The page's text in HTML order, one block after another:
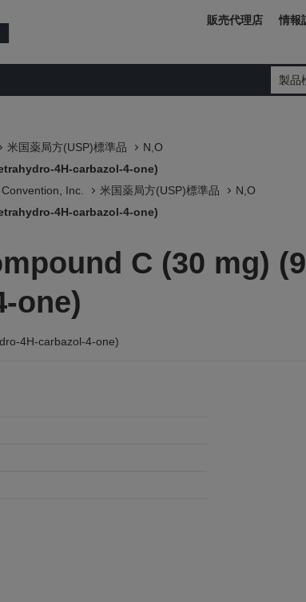
製品
販売代理店 情報
米国薬局方(USP)標準品
N,O
4H-carbazol-4-one)
Inc. 米国薬局方(USP)標準品
N,O
4H-carbazol-4-one)
C (30 mg)
one)
4H-carbazol-4-one)